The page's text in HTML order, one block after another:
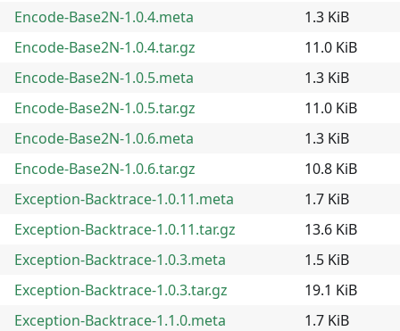
Encode-Base2N-1.0.4.meta
1.3 KiB
Encode-Base2N-1.0.4.tar.gz
11.0 KiB
Encode-Base2N-1.0.5.meta
1.3 KiB
Encode-Base2N-1.0.5.tar.gz
11.0 KiB
Encode-Base2N-1.0.6.meta
1.3 KiB
Encode-Base2N-1.0.6.tar.gz
10.8 KiB
Exception-Backtrace-1.0.11.meta
1.7 KiB
Exception-Backtrace-1.0.11.tar.gz
13.6 KiB
Exception-Backtrace-1.0.3.meta
1.5 KiB
Exception-Backtrace-1.0.3.tar.gz
19.1 KiB
Exception-Backtrace-1.1.0.meta
1.7 KiB